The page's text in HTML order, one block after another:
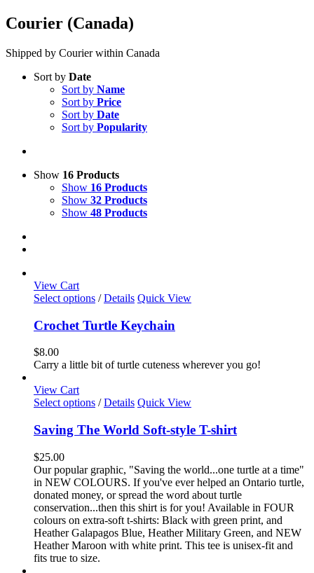
Courier (Canada)
Shipped by Courier within Canada
Sort by Date
Sort by Name
Sort by Price
Sort by Date
Sort by Popularity
Show 16 Products
Show 16 Products
Show 32 Products
Show 48 Products
View Cart
Select options This
has
multiple
The
be
chosen
on
the
/ Details Quick View
Crochet Turtle Keychain
$8.00
Carry a little bit of turtle cuteness wherever you go!
View Cart
Select options This
has
multiple
The
options
may
be
chosen
on
the
product
page
/ Details Quick View
Saving The World Soft-style T-shirt
$25.00
Our popular graphic, "Saving the world...one turtle at a time"
in NEW COLOURS. If you've ever helped an Ontario turtle,
donated money, or spread the word about turtle
conservation...then this shirt is for you! Available in FOUR
colours on extra-soft t-shirts: Black with green print, and
Heather Galapagos Blue, Heather Military Green, and NEW
Heather Maroon with white print. This tee is unisex-fit and
fits true to size.